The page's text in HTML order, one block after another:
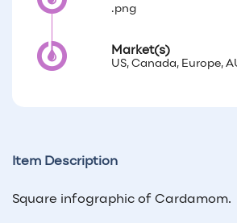
.png
Market(s)
US, Canada, Europe,
Item Description
Square infographic of Cardamom.